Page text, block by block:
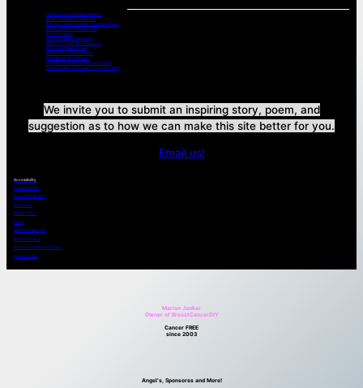
Chemo Drugs And Neuropathy
Music For Cancer Patients:
A Poets Look at Cancer -From the Book
Poetry – Part 2 – 2008-2015
Poems – Part 3
Bev’s Daughter Memorial
Memories – Shin Na, Singapore
Prayers & Bible Verses
Memories of Lost Friends
Two Words “It’s Cancer”
Cancer is a wake-up-and live thing!
“Pretty is What Changes” from The Book
We invite you to submit an inspiring story, poem, and
suggestion as to how we can make this site better for you.
Email us!
Accessibility
Cookies Policy
Copyright Notice
Disclaimer
DMCA Policy
EULA
GDPR Compliance
Privacy Policy
Refund and Return Policy
Terms of Use
Marion Jonker
Owner of BreastCancerDIY
Cancer FREE
since 2003
Angel’s, Sponsores and More!